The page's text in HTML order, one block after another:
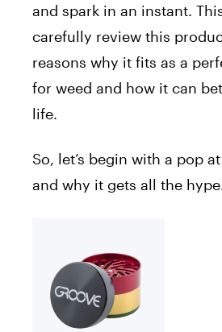
and spark in an instant.
carefully review this
reasons why it fits as a
for weed and how it can
life.
So, let’s begin with a pop
and why it gets all the